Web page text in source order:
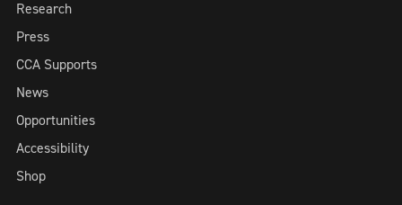
Research
Press
CCA Supports
News
Opportunities
Accessibility
Shop